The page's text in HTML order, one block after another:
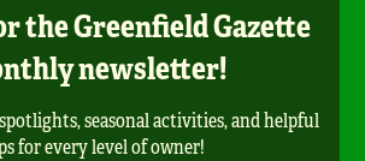
the Greenfield Gazette
newsletter!
seasonal activities, and helpful
for every level of owner!